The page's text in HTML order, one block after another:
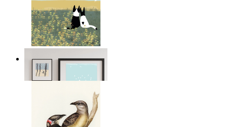
Open Landscape
From £12.95